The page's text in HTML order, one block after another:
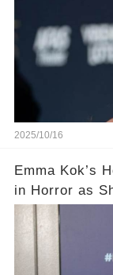
2025/10/16
Emma Kok’s
in Horror as
Will Haunt